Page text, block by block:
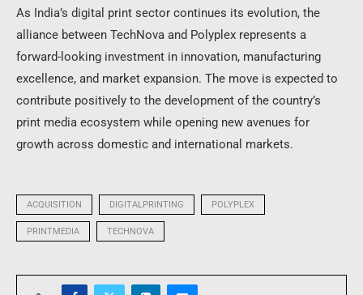
As India’s digital print sector continues its evolution, the
alliance between TechNova and Polyplex represents a
forward-looking investment in innovation, manufacturing
excellence, and market expansion. The move is expected to
contribute positively to the development of the country’s
print media ecosystem while opening new avenues for
growth across domestic and international markets.
ACQUISITION DIGITALPRINTING POLYPLEX
PRINTMEDIA TECHNOVA